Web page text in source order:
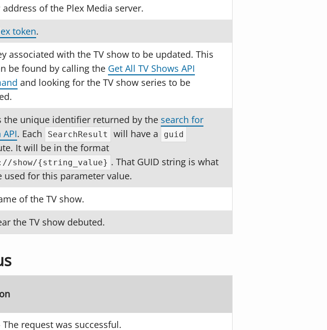
address of the Plex Media server.
token.
associated with the TV show to be updated. This
be found by calling the Get All TV Shows API
and looking for the TV show series to be
the unique identifier returned by the search for
. Each SearchResult will have a guid
It will be in the format
show/{string_value} . That GUID string is what
used for this parameter value.
of the TV show.
the TV show debuted.
The request was successful.